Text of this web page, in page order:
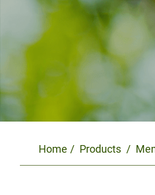
Home Products